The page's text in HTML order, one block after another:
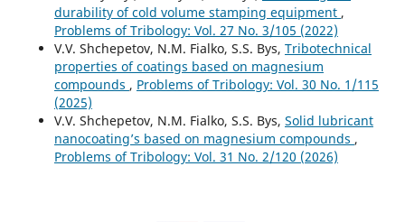
durability of cold volume stamping equipment ,
Problems of Tribology: Vol. 27 No. 3/105 (2022)
V.V. Shchepetov, N.M. Fialko, S.S. Bys, Tribotechnical
properties of coatings based on magnesium
compounds , Problems of Tribology: Vol. 30 No. 1/115
(2025)
V.V. Shchepetov, N.M. Fialko, S.S. Bys, Solid lubricant
nanocoating’s based on magnesium compounds ,
Problems of Tribology: Vol. 31 No. 2/120 (2026)